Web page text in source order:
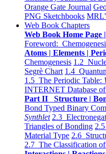
Orange Gate Journal
PNG Sketchbooks
Web Book Chapters
Web Book Home Page
Foreword:
Atoms | Elements |
Chemogenesis 1.2
Segrè Chart 1.4
1.5 The Periodic Table:
INTERNET Database
Part II Structure |
Bond Typed Binary
Synthlet 2.3
Triangles of Bonding
Material Type 2.6
2.7 The Classification